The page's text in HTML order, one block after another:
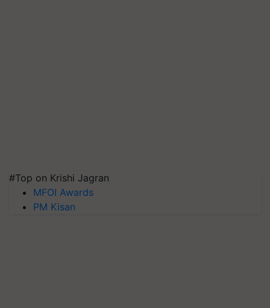
#Top on Krishi Jagran
MFOI Awards
PM Kisan